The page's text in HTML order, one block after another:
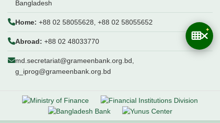
Bangladesh
Home: +88 02 58055628, +88 02 58055652
Abroad: +88 02 48033770
md.secretariat@grameenbank.org.bd,
g_iprog@grameenbank.org.bd